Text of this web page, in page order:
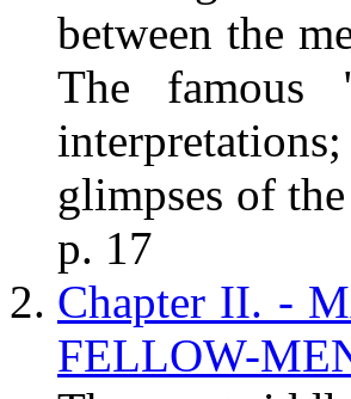
between the
The famous
glimpses of
p. 17
Chapter II. -
FELLOW-